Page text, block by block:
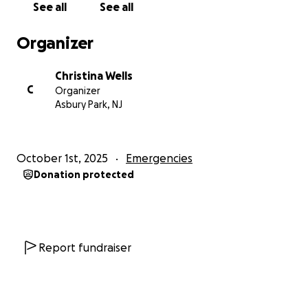
See all See all
Organizer
C
Christina Wells
Organizer
Asbury Park, NJ
October 1st, 2025 Emergencies
Donation protected
Report fundraiser